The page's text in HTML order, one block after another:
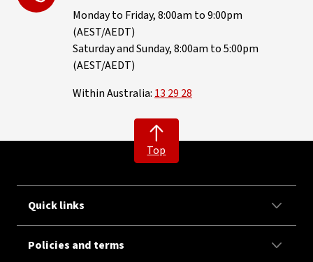
Monday to Friday, 8:00am to 9:00pm
(AEST/AEDT)
Saturday and Sunday, 8:00am to 5:00pm
(AEST/AEDT)
Within Australia: 13 29 28
Top
Quick links
Policies and terms